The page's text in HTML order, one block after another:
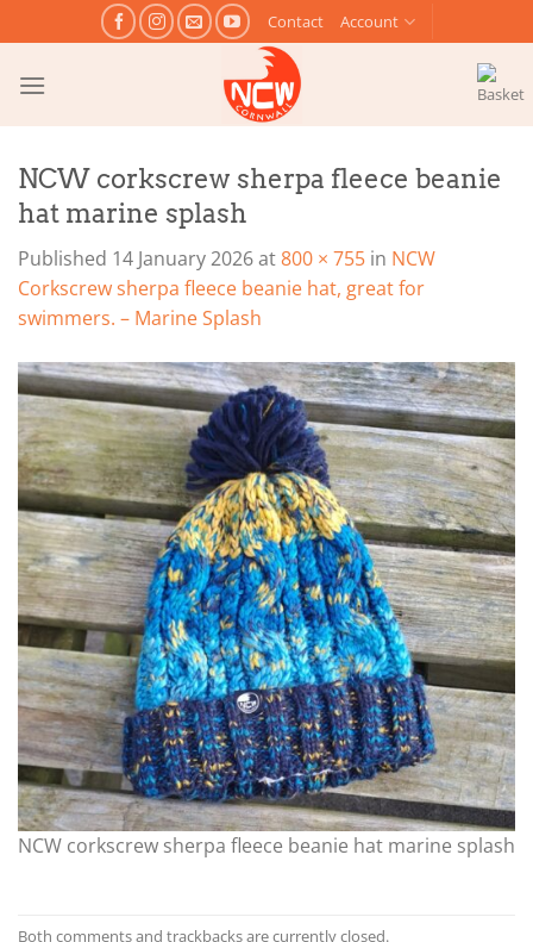
to
content
Contact Account
NCW corkscrew sherpa fleece beanie
hat marine splash
Published 14 January 2026at800 × 755 in NCW
Corkscrew sherpa fleece beanie hat, great for
swimmers. – Marine Splash
NCW corkscrew sherpa fleece beanie hat marine splash
Both comments and trackbacks are currently closed.